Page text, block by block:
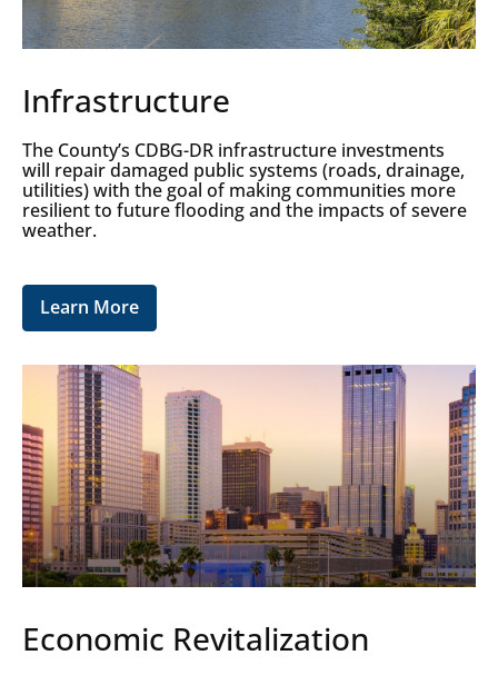
Infrastructure
The County’s CDBG-DR infrastructure investments
will repair damaged public systems (roads, drainage,
utilities) with the goal of making communities more
resilient to future flooding and the impacts of severe
weather.
Learn More
Economic Revitalization